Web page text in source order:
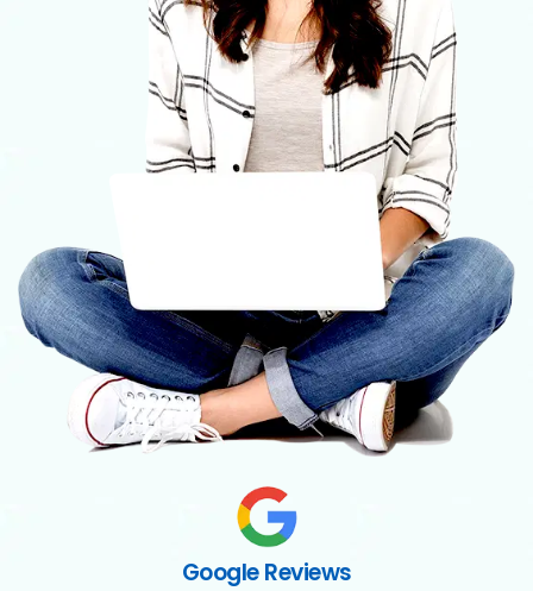
Google Reviews